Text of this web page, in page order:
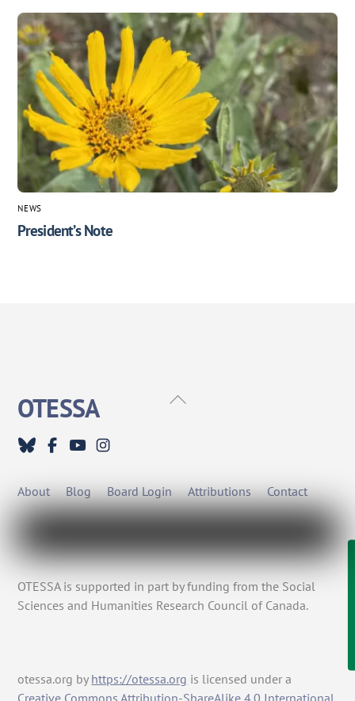
NEWS
President’s Note
Back
OTESSA
About Blog Board Login Attributions Contact
OTESSA is supported in part by funding from the Social
Sciences and Humanities Research Council of Canada.
otessa.org by https://otessa.org is licensed under a